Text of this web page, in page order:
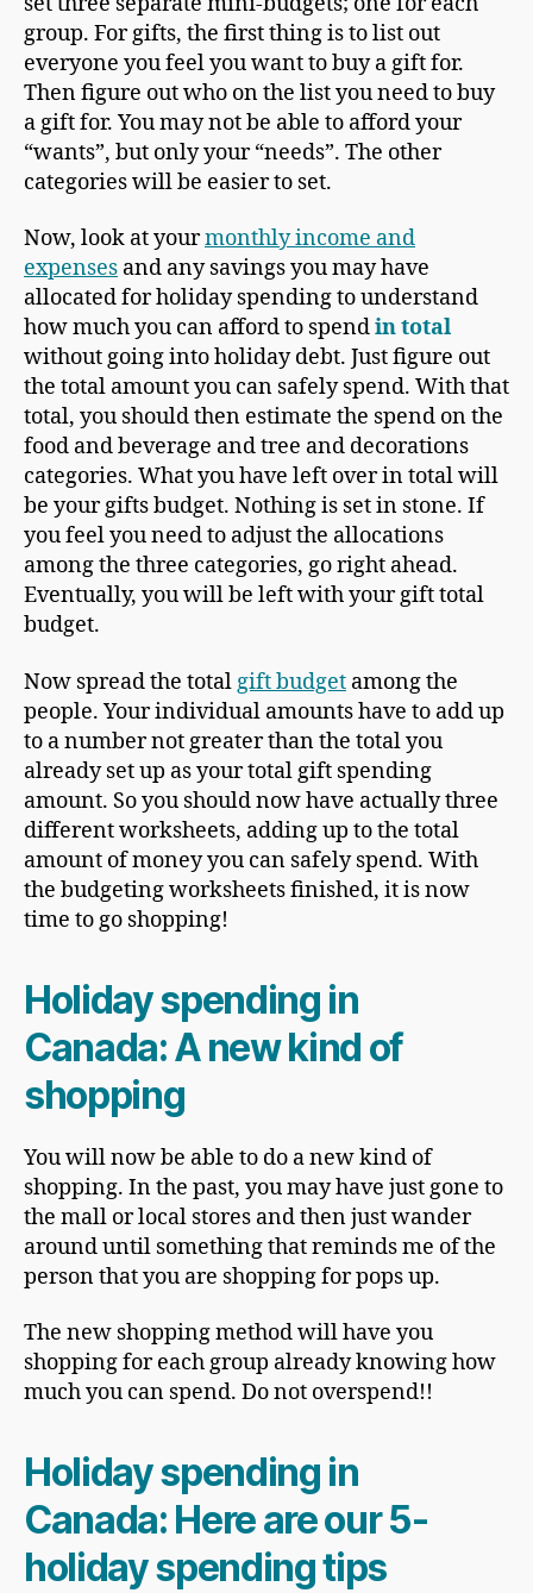
group. For gifts, the first thing is to list out
everyone you feel you want to buy a gift for.
Then figure out who on the list you need to buy
a gift for. You may not be able to afford your
“wants”, but only your “needs”. The other
categories will be easier to set.
Now, look at yourmonthly income and
expenses and any savings you may have
allocated for holiday spending to understand
how much you can afford to spendin total
without going into holiday debt. Just figure out
the total amount you can safely spend. With that
total, you should then estimate the spend on the
food and beverage and tree and decorations
categories. What you have left over in total will
be your gifts budget. Nothing is set in stone. If
you feel you need to adjust the allocations
among the three categories, go right ahead.
Eventually, you will be left with your gift total
budget.
Now spread the totalgift budget among the
people. Your individual amounts have to add up
to a number not greater than the total you
already set up as your total gift spending
amount. So you should now have actually three
different worksheets, adding up to the total
amount of money you can safely spend. With
the budgeting worksheets finished, it is now
time to go shopping!
Holiday spending in
Canada:A new kind of
shopping
You will now be able to do a new kind of
shopping. In the past, you may have just gone to
the mall or local stores and then just wander
around until something that reminds me of the
person that you are shopping for pops up.
The new shopping method will have you
shopping for each group already knowing how
much you can spend. Do not overspend!!
Holiday spending in
Canada: Here are our 5-
holiday spending tips